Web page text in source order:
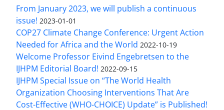
From January 2023, we will publish a continuous
issue! 2023-01-01
COP27 Climate Change Conference: Urgent Action
Needed for Africa and the World 2022-10-19
Welcome Professor Eivind Engebretsen to the
IJHPM Editorial Board! 2022-09-15
IJHPM Special Issue on “The World Health
Organization Choosing Interventions That Are
Cost-Effective (WHO-CHOICE) Update” is Published!